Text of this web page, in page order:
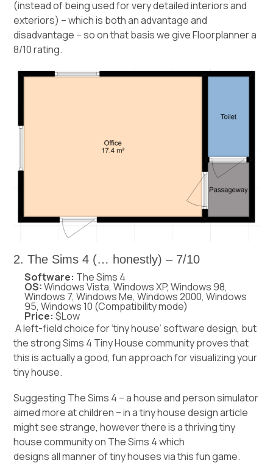
(instead of being used for very detailed interiors and
exteriors) – which is both an advantage and
disadvantage – so on that basis we give Floorplanner a
8/10 rating.
2. The Sims 4 (… honestly) – 7/10
Software: The Sims 4
OS:Windows Vista, Windows XP, Windows 98,
Windows 7, Windows Me, Windows 2000, Windows
95, Windows 10 (Compatibility mode)
Price: $Low
A left-field choice for ‘tiny house’ software design, but
the strong Sims 4 Tiny House community proves that
this is actually a good, fun approach for visualizing your
tiny house.
Suggesting The Sims 4 – a house and person simulator
aimed more at children – in a tiny house design article
might see strange, however there is a thriving tiny
house community on The Sims 4 which
designs all manner of tiny housesvia this fun game.